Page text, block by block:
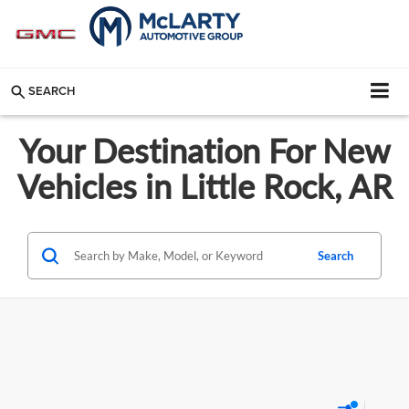
SEARCH
Your Destination For New
Vehicles in Little Rock, AR
Search